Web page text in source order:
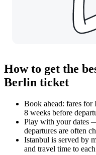
How to get the
Berlin ticket
Book ahead: fares
8 weeks before
Play with your dates
departures are often
Istanbul is served by
and travel time to